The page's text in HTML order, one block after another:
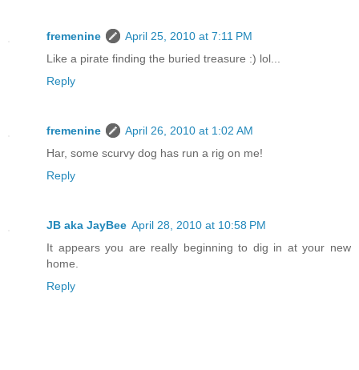
fremenine
April 25, 2010 at 7:11 PM
Like a pirate finding the buried treasure :) lol...
Reply
fremenine
April 26, 2010 at 1:02 AM
Har, some scurvy dog has run a rig on me!
Reply
JB aka JayBee April 28, 2010 at 10:58 PM
It appears you are really beginning to dig in at your new
home.
Reply